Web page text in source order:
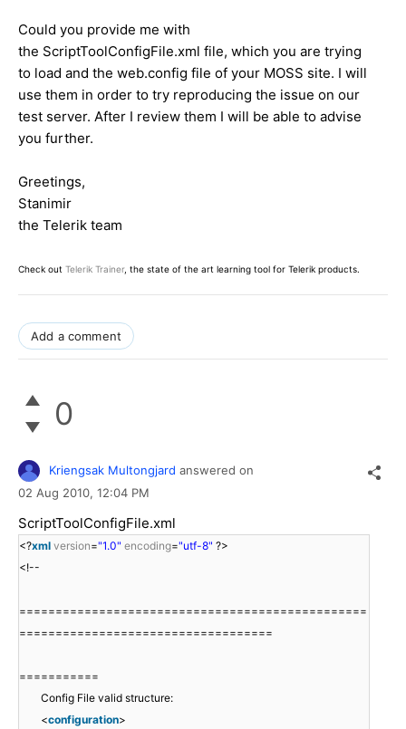
Could you provide me with
the ScriptToolConfigFile.xml file, which you are trying
to load and the web.config file of your MOSS site. I will
use them in order to try reproducing the issue on our
test server. After I review them I will be able to advise
you further.
Greetings,
Stanimir
the Telerik team
Check out Telerik Trainer, the state of the art learning tool for Telerik products.
Add a comment
0
Kriengsak Multongjard answered on
02 Aug 2010, 12:04 PM
ScriptToolConfigFile.xml
<?xml version="1.0" encoding="utf-8" ?>
<!--
================================================
===================================
===========
Config File valid structure:
<configuration>